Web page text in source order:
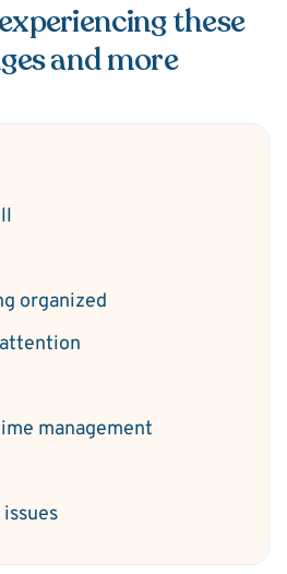
these
and more
organized
management